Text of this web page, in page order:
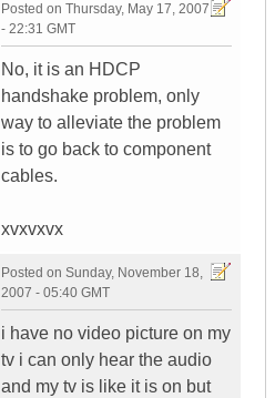
Posted on Thursday, May 17, 2007
- 22:31 GMT
No, it is an HDCP
handshake problem, only
way to alleviate the problem
is to go back to component
cables.
xvxvxvx
Posted on Sunday, November 18,
2007 - 05:40 GMT
i have no video picture on my
tv i can only hear the audio
and my tv is like it is on but